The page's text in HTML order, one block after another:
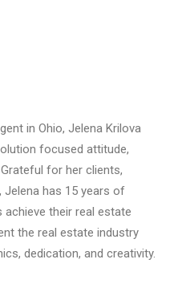
in Ohio, Jelena Krilova
focused attitude,
for her clients,
has 15 years of
achieve their real estate
the real estate industry
dedication, and creativity.